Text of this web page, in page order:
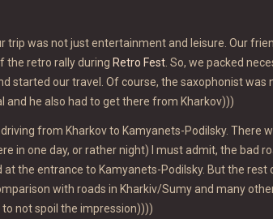
trip was not just entertainment and leisure. Our
the retro rally during Retro Fest . So, we packed
started our travel. Of course, the saxophonist was
and he also had to get there from Kharkov)))
from Kharkov to Kamyanets-Podilsky. There
in one day, or rather night) I must admit, the bad
at the entrance to Kamyanets-Podilsky. But the
with roads in Kharkiv/Sumy and many
not spoil the impression))))